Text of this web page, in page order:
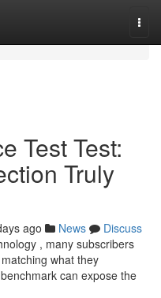
Test Test:
Truly
ago News
Discuss
, many subscribers
what they
can expose the